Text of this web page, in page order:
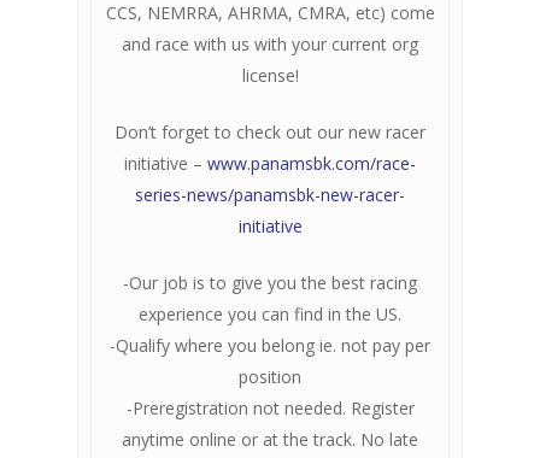
CCS, NEMRRA, AHRMA, CMRA, etc) come
and race with us with your current org
license!
Don’t forget to check out our new racer
initiative – www.panamsbk.com/race-
series-news/panamsbk-new-racer-
initiative
-Our job is to give you the best racing
experience you can find in the US.
-Qualify where you belong ie. not pay per
position
-Preregistration not needed. Register
anytime online or at the track. No late